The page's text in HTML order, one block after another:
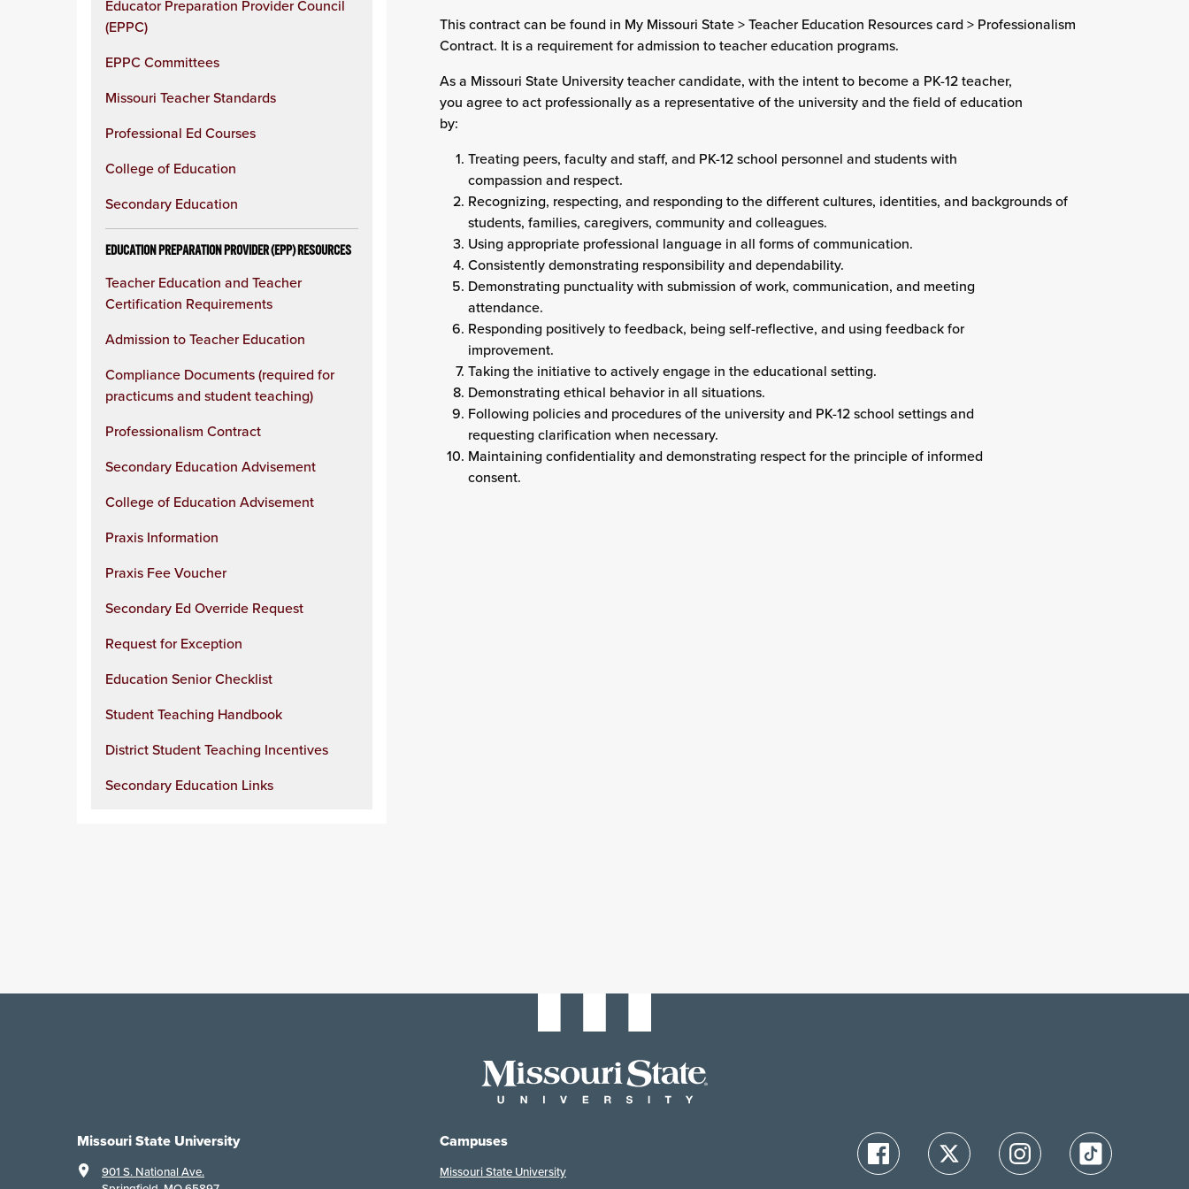
Educator Preparation Provider Council
(EPPC)
EPPC Committees
Missouri Teacher Standards
Professional Ed Courses
College of Education
Secondary Education
EDUCATION PREPARATION PROVIDER (EPP) RESOURCES
Teacher Education and Teacher
Certification Requirements
Admission to Teacher Education
Compliance Documents (required for
practicums and student teaching)
Professionalism Contract
Secondary Education Advisement
College of Education Advisement
Praxis Information
Praxis Fee Voucher
Secondary Ed Override Request
Request for Exception
Education Senior Checklist
Student Teaching Handbook
District Student Teaching Incentives
Secondary Education Links
This contract can be found in My Missouri State > Teacher Education Resources card > Professionalism
Contract. It is a requirement for admission to teacher education programs.
As a Missouri State University teacher candidate, with the intent to become a PK-12 teacher,
you agree to act professionally as a representative of the university and the field of education
by:
Treating peers, faculty and staff, and PK-12 school personnel and students with
compassion and respect.
Recognizing, respecting, and responding to the different cultures, identities, and backgrounds of
students, families, caregivers, community and colleagues.
Using appropriate professional language in all forms of communication.
Consistently demonstrating responsibility and dependability.
Demonstrating punctuality with submission of work, communication, and meeting
attendance.
Responding positively to feedback, being self-reflective, and using feedback for
improvement.
Taking the initiative to actively engage in the educational setting.
Demonstrating ethical behavior in all situations.
Following policies and procedures of the university and PK-12 school settings and
requesting clarification when necessary.
Maintaining confidentiality and demonstrating respect for the principle of informed
consent.
Missouri State University
901 S. National Ave.
Campuses
Missouri State University